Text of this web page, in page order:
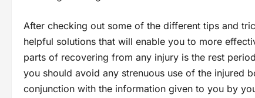
After checking out some of the different tips and
helpful solutions that will enable you to more
parts of recovering from any injury is the rest
you should avoid any strenuous use of the injured
conjunction with the information given to you by